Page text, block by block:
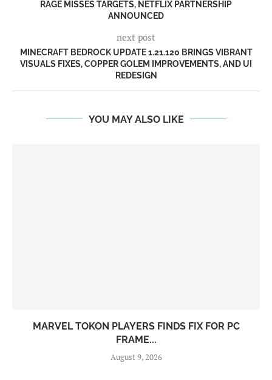
RAGE MISSES TARGETS, NETFLIX PARTNERSHIP
ANNOUNCED
next post
MINECRAFT BEDROCK UPDATE 1.21.120 BRINGS VIBRANT
VISUALS FIXES, COPPER GOLEM IMPROVEMENTS, AND UI
REDESIGN
YOU MAY ALSO LIKE
MARVEL TOKON PLAYERS FINDS FIX FOR PC
FRAME...
August 9, 2026